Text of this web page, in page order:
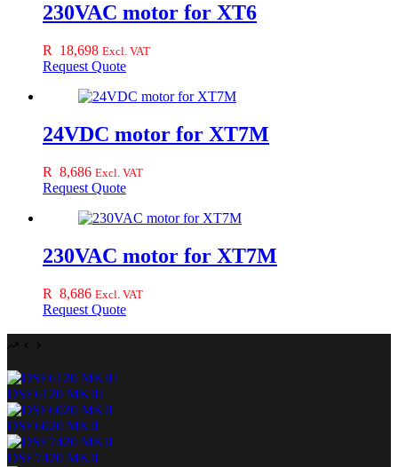
230VAC motor for XT6
R 18,698 Excl. VAT
Request Quote
24VDC motor for XT7M
R 8,686 Excl. VAT
Request Quote
230VAC motor for XT7M
R 8,686 Excl. VAT
Request Quote
DSE6120 MKIII
DSE6020 MKII
DSE7420 MKII